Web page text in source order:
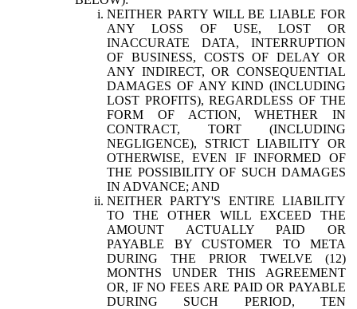
NEITHER PARTY WILL BE LIABLE FOR
ANY LOSS OF USE, LOST OR
INACCURATE DATA, INTERRUPTION
OF BUSINESS, COSTS OF DELAY OR
ANY INDIRECT, OR CONSEQUENTIAL
DAMAGES OF ANY KIND (INCLUDING
LOST PROFITS), REGARDLESS OF THE
FORM OF ACTION, WHETHER IN
CONTRACT, TORT (INCLUDING
NEGLIGENCE), STRICT LIABILITY OR
OTHERWISE, EVEN IF INFORMED OF
THE POSSIBILITY OF SUCH DAMAGES
IN ADVANCE; AND
NEITHER PARTY'S ENTIRE LIABILITY
TO THE OTHER WILL EXCEED THE
AMOUNT ACTUALLY PAID OR
PAYABLE BY CUSTOMER TO META
DURING THE PRIOR TWELVE (12)
MONTHS UNDER THIS AGREEMENT
OR, IF NO FEES ARE PAID OR PAYABLE
DURING SUCH PERIOD, TEN